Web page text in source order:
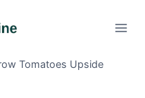
Tomatoes Upside